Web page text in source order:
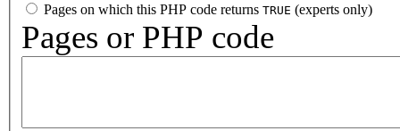
Pages on which this PHP code returns TRUE (experts only)
Pages or PHP code